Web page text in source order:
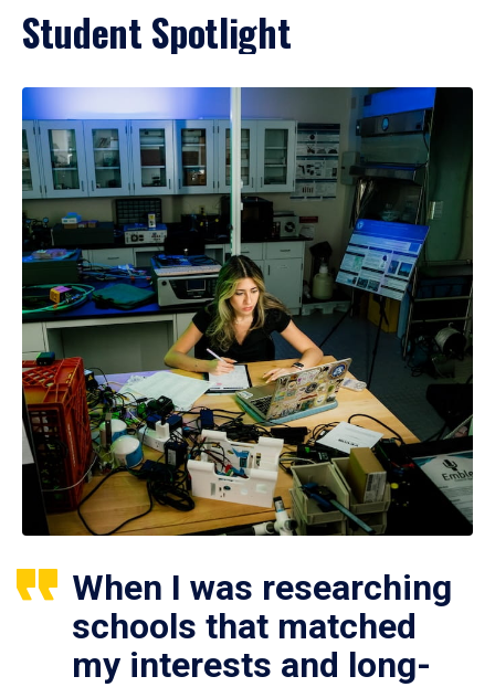
Student Spotlight
When I was researching
schools that matched
my interests and long-